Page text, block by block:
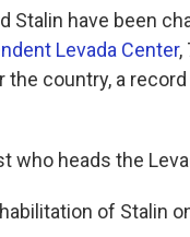
Stalin have been
Levada Center,
the country, a
who heads the
of Stalin